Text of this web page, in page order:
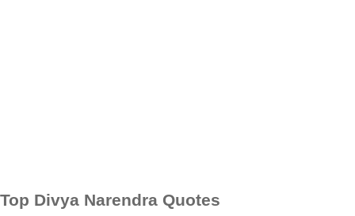
Top Divya Narendra Quotes